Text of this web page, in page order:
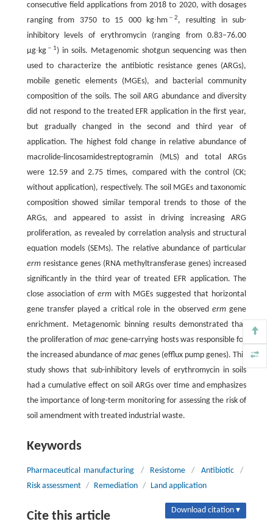
consecutive field applications from 2018 to 2020, with dosages
ranging from 3750 to 15 000 kg∙hm －2, resulting in sub-
inhibitory levels of erythromycin (ranging from 0.83–76.00
μg∙kg－1) in soils. Metagenomic shotgun sequencing was then
used to characterize the antibiotic resistance genes (ARGs),
mobile genetic elements (MGEs), and bacterial community
composition of the soils. The soil ARG abundance and diversity
did not respond to the treated EFR application in the first year,
but gradually changed in the second and third year of
application. The highest fold change in relative abundance of
macrolide-lincosamidestreptogramin (MLS) and total ARGs
were 12.59 and 2.75 times, compared with the control (CK;
without application), respectively. The soil MGEs and taxonomic
composition showed similar temporal trends to those of the
ARGs, and appeared to assist in driving increasing ARG
proliferation, as revealed by correlation analysis and structural
equation models (SEMs). The relative abundance of particular
ermresistance genes (RNA methyltransferase genes) increased
significantly in the third year of treated EFR application. The
close association of ermwith MGEs suggested that horizontal
gene transfer played a critical role in the observederm gene
enrichment. Metagenomic binning results demonstrated that
the proliferation ofmac gene-carrying hosts was responsible for
the increased abundance ofmacgenes (efflux pump genes). This
study shows that sub-inhibitory levels of erythromycin in soils
had a cumulative effect on soil ARGs over time and emphasizes
the importance of long-term monitoring for assessing the risk of
soil amendment with treated industrial waste.
Keywords
Pharmaceutical manufacturing / Resistome / Antibiotic
/
Risk assessment / Remediation / Land application
Cite this article Download citation ▾